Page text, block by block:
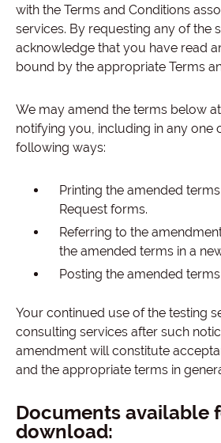
with the Terms and Conditions
services. By requesting any of the
acknowledge that you have read
bound by the appropriate Terms
We may amend the terms below
notifying you, including in any one
following ways:
Printing the amended
Request forms.
Referring to the
the amended terms in a
Posting the amended
Your continued use of the testing
consulting services after such
amendment will constitute
and the appropriate terms in
Documents available
download: